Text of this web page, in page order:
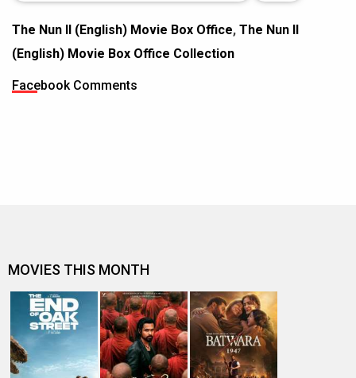
The Nun II (English) Movie Box Office, The Nun II
(English) Movie Box Office Collection
Facebook Comments
MOVIES THIS MONTH